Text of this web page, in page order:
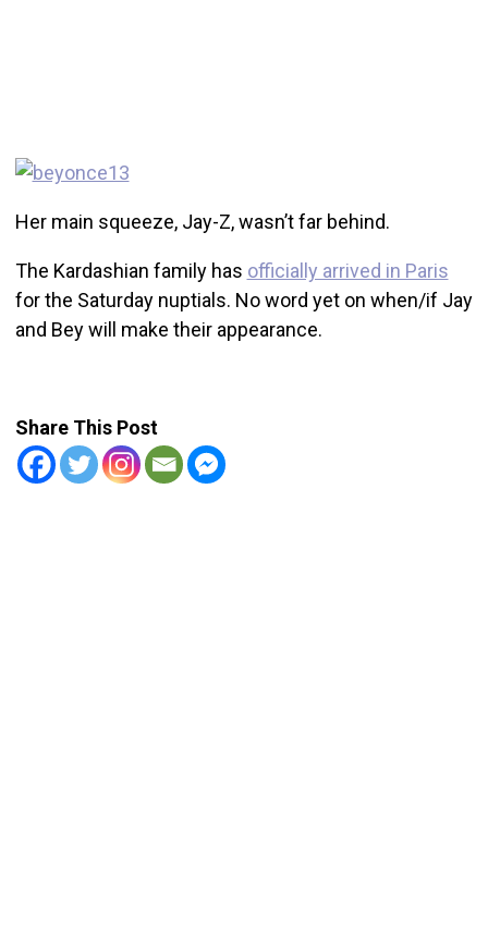
Her main squeeze, Jay-Z, wasn’t far behind.
The Kardashian family has officially arrived in Paris
for the Saturday nuptials. No word yet on when/if Jay
and Bey will make their appearance.
Share This Post